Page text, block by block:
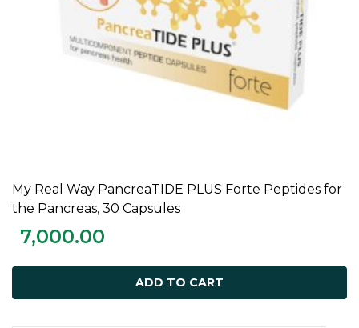
ADD TO CART
My Real Way PancreaTIDE PLUS Forte Peptides for
the Pancreas, 30 Capsules
7,000.00
ADD TO CART